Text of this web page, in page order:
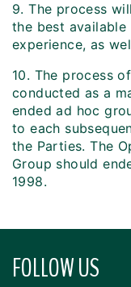
9. The process
the best
experience, as
10. The process
conducted as a
ended ad hoc
to each
the Parties. The
Group should
1998.
FOLLOW US